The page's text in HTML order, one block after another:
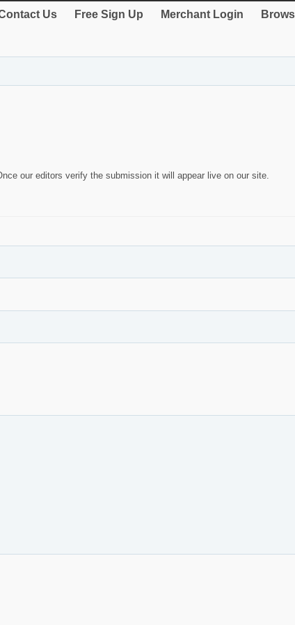
Us Free Sign Up Merchant Login
our editors verify the submission it will appear live on our site.